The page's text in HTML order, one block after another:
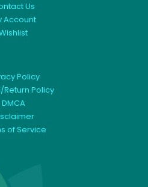
Us
Account
Policy
Return Policy
DMCA
of Service